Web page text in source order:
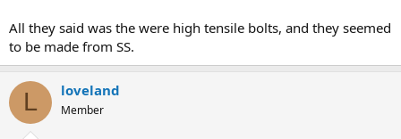
All they said was the were high tensile bolts, and they seemed
to be made from SS.
L loveland
Member